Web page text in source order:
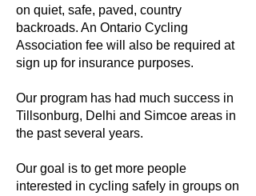
on quiet, safe, paved, country
backroads. An Ontario Cycling
Association fee will also be required at
sign up for insurance purposes.
Our program has had much success in
Tillsonburg, Delhi and Simcoe areas in
the past several years.
Our goal is to get more people
interested in cycling safely in groups on